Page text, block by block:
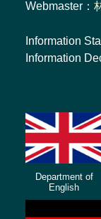
Webmaster：
Information
Information
Department of
English